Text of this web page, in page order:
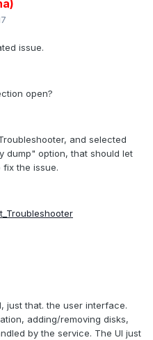
issue.
open?
and selected
dump" option, that should let
the issue.
just that. the user interface.
adding/removing disks,
by the service. The UI just